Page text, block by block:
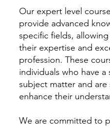
Our expert level
provide advanced
specific fields,
their expertise and
profession. These
individuals who have
subject matter and
enhance their
We are committed to